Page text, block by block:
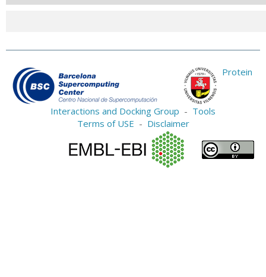
Protein
Interactions and Docking Group - Tools
Terms of USE - Disclaimer